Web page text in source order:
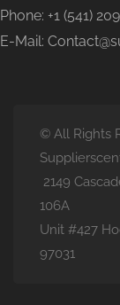
Phone: +1 (541)
E-Mail:
© All Rights
2149
106A
Unit #427
97031